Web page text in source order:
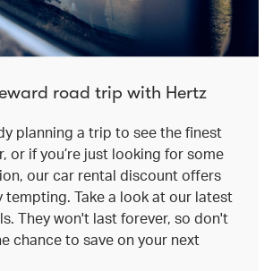
road trip with Hertz
planning a trip to see the finest
or if you’re just looking for some
our car rental discount offers
tempting. Take a look at our latest
They won't last forever, so don't
chance to save on your next